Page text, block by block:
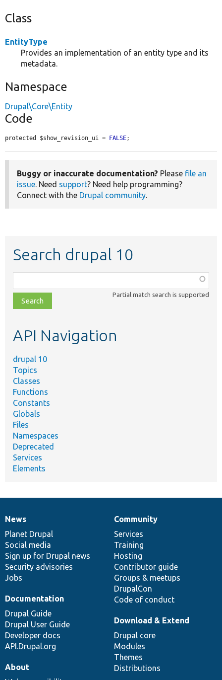
Class
EntityType
Provides an implementation of an entity type and its
metadata.
Namespace
Drupal\Core\Entity
Code
protected $show_revision_ui = FALSE;
Buggy or inaccurate documentation? Please file an
issue. Need support? Need help programming?
Connect with the Drupal community.
Search drupal 10
class,
file,
topic,
Partial match search is supported
API Navigation
drupal 10
Topics
Classes
Functions
Constants
Globals
Files
Namespaces
Deprecated
Services
Elements
News
items
News
Planet Drupal
Social media
Sign up for Drupal news
Security advisories
Jobs
Our
community
Community
Services
Training
Hosting
Contributor guide
Groups & meetups
DrupalCon
Code of conduct
Documentation
Documentation
Drupal Guide
Drupal User Guide
Developer docs
API.Drupal.org
Drupal
code
base
Download & Extend
Drupal core
Modules
Themes
Distributions
Governance
of
community
About